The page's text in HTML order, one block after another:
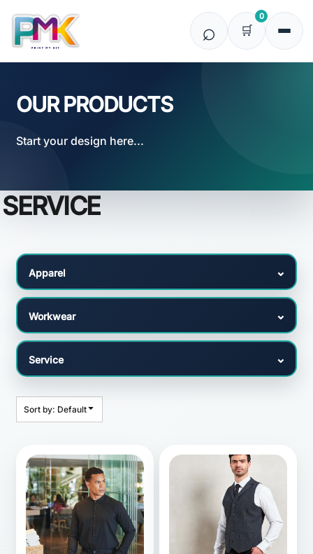
0
OUR PRODUCTS
Start your design here...
SERVICE
Sort by: Default
Default
Price: Lowest First